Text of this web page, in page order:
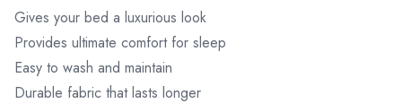
Gives your bed a luxurious look
Provides ultimate comfort for sleep
Easy to wash and maintain
Durable fabric that lasts longer